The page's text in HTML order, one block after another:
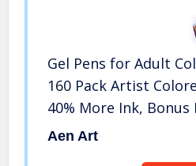
Gel Pens for Adult
160 Pack Artist
40% More Ink, Bonus
Perfect for Kids
Aen Art